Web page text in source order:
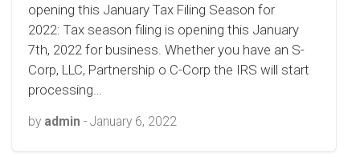
opening this January Tax Filing Season for
2022: Tax season filing is opening this January
7th, 2022 for business. Whether you have an S-
Corp, LLC, Partnership o C-Corp the IRS will start
processing…
by admin - January 6, 2022